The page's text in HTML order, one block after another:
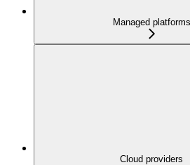
Managed platforms
Cloud providers